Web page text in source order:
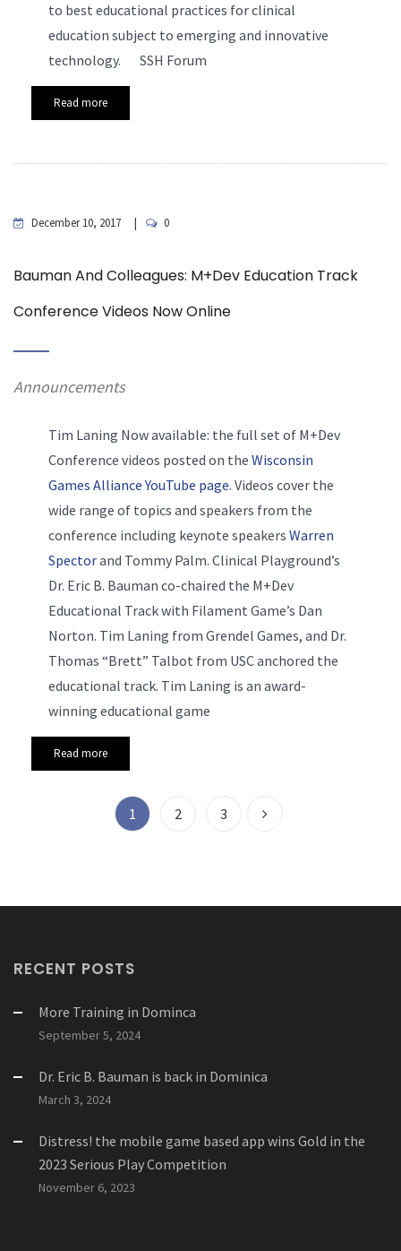
to best educational practices for clinical
education subject to emerging and innovative
technology. SSH Forum
Read more
December 10, 2017 0
Bauman And Colleagues: M+Dev Education Track
Conference Videos Now Online
Announcements
Tim Laning Now available: the full set of M+Dev
Conference videos posted on the Wisconsin
Games Alliance YouTube page. Videos cover the
wide range of topics and speakers from the
conference including keynote speakers Warren
Spectorand Tommy Palm. Clinical Playground’s
Dr. Eric B. Bauman co-chaired the M+Dev
Educational Track with Filament Game’s Dan
Norton. Tim Laning from Grendel Games, and Dr.
Thomas “Brett” Talbot from USC anchored the
educational track. Tim Laning is an award-
winning educational game
Read more
1 2 3
RECENT POSTS
More Training in Dominca
September 5, 2024
Dr. Eric B. Bauman is back in Dominica
March 3, 2024
Distress! the mobile game based app wins Gold in the
2023 Serious Play Competition
November 6, 2023